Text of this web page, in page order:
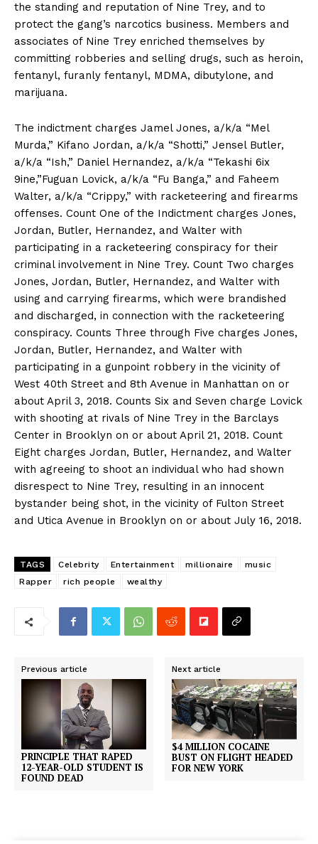
the standing and reputation of Nine Trey, and to
protect the gang’s narcotics business. Members and
associates of Nine Trey enriched themselves by
committing robberies and selling drugs, such as heroin,
fentanyl, furanly fentanyl, MDMA, dibutylone, and
marijuana.
The indictment charges Jamel Jones, a/k/a “Mel
Murda,” Kifano Jordan, a/k/a “Shotti,” Jensel Butler,
a/k/a “Ish,” Daniel Hernandez, a/k/a “Tekashi 6ix
9ine,”Fuguan Lovick, a/k/a “Fu Banga,” and Faheem
Walter, a/k/a “Crippy,” with racketeering and firearms
offenses. Count One of the Indictment charges Jones,
Jordan, Butler, Hernandez, and Walter with
participating in a racketeering conspiracy for their
criminal involvement in Nine Trey. Count Two charges
Jones, Jordan, Butler, Hernandez, and Walter with
using and carrying firearms, which were brandished
and discharged, in connection with the racketeering
conspiracy. Counts Three through Five charges Jones,
Jordan, Butler, Hernandez, and Walter with
participating in a gunpoint robbery in the vicinity of
West 40th Street and 8th Avenue in Manhattan on or
about April 3, 2018. Counts Six and Seven charge Lovick
with shooting at rivals of Nine Trey in the Barclays
Center in Brooklyn on or about April 21, 2018. Count
Eight charges Jordan, Butler, Hernandez, and Walter
with agreeing to shoot an individual who had shown
disrespect to Nine Trey, resulting in an innocent
bystander being shot, in the vicinity of Fulton Street
and Utica Avenue in Brooklyn on or about July 16, 2018.
TAGS Celebrity Entertainment millionaire
music
Rapper
rich people wealthy
Previous article
PRINCIPLE THAT RAPED
12-YEAR-OLD STUDENT IS
FOUND DEAD
Next article
$4 MILLION COCAINE
BUST ON FLIGHT HEADED
FOR NEW YORK